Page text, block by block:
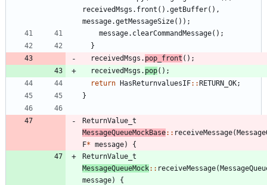
receivedMsgs . front ( ) .getBuffer( ) ,
message.getMessageSize( ) ) ;
message. clearCommandMessage( ) ;
}
receivedMsgs . pop_front ( ) ;
receivedMsgs . pop( ) ;
return HasReturnvaluesIF: :RETURN_OK;
}
ReturnValue_t
MessageQueueMockBase: : receiveMessage(
F* message)
{
ReturnValue_t
MessageQueueMock: : receiveMessage(
message)
{